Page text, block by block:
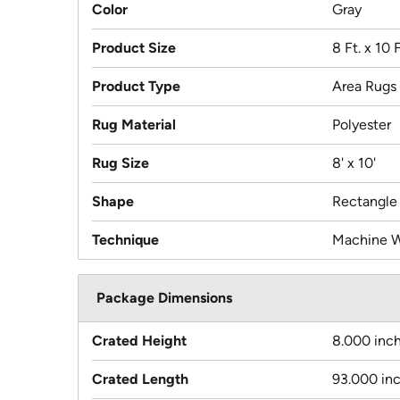
Color Gray
Product Size 8 Ft. x 10
Product Type Area Rugs
Rug Material Polyester
Rug Size 8' x 10'
Shape Rectangle
Technique Machine
Package Dimensions
Crated Height 8.000
Crated Length 93.000